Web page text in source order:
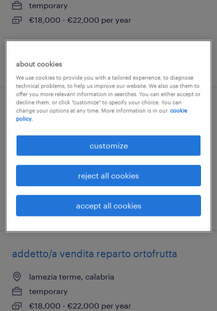
temporary
€18,000 - €22,000 per year
posted 27 july 2026
cassiere gdo f/m/nb
lamezia terme, calabria
€18,000 - €22,000 per year
posted 16 july 2026
addetto/a vendita reparto ortofrutta
lamezia terme, calabria
temporary
€18,000 - €22,000 per year
about cookies
We use cookies to provide you with a tailored experience, to diagnose
technical problems, to help us improve our website. We also use them to
offer you more relevant information in searches. You can either accept or
decline them, or click "customize" to specify your choice. You can
change your options at any time. More information is in our cookie
policy.
customize
reject all cookies
accept all cookies